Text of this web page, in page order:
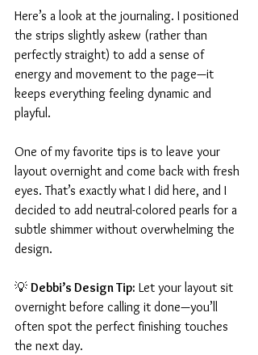
Here’s a look at the journaling. I positioned
the strips slightly askew (rather than
perfectly straight) to add a sense of
energy and movement to the page—it
keeps everything feeling dynamic and
playful.
One of my favorite tips is to leave your
layout overnight and come back with fresh
eyes. That’s exactly what I did here, and I
decided to add neutral-colored pearls for a
subtle shimmer without overwhelming the
design.
💡 Debbi’s Design Tip: Let your layout sit
overnight before calling it done—you’ll
often spot the perfect finishing touches
the next day.